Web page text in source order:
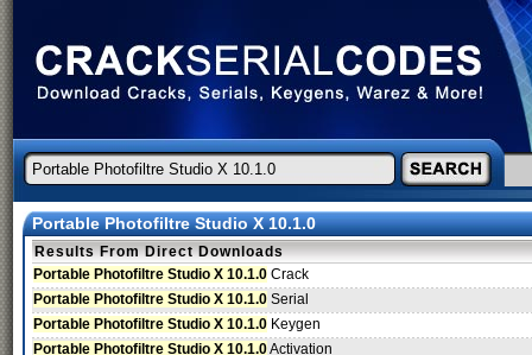
Portable Photofiltre Studio X 10.1.0
Results From Direct Downloads
Portable Photofiltre Studio X 10.1.0 Crack
Portable Photofiltre Studio X 10.1.0 Serial
Portable Photofiltre Studio X 10.1.0 Keygen
Portable Photofiltre Studio X 10.1.0Activation